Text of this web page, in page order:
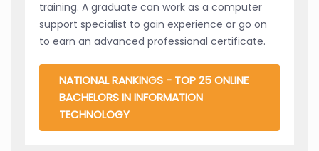
training. A graduate can work as a computer
support specialist to gain experience or go on
to earn an advanced professional certificate.
NATIONAL RANKINGS - TOP 25 ONLINE
BACHELORS IN INFORMATION
TECHNOLOGY